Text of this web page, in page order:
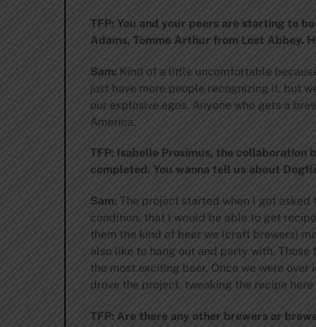
TFP: You and your peers are starting to
Adams, Tomme Arthur from Lost Abbey.
Sam:Kind of a little uncomfortable
just have more people recognizing it, but
our explosive egos. Anyone who gets a
America.
TFP: Isabelle Proximus, the collaboration
completed. You wanna tell us about
Sam:The project started when I got asked
condition, that I would be able to get
them the kind of beer we (craft brewers)
also like to hang out and party with.
the most exciting beer. Once we were
drove the project, tweaking the recipe
TFP: Are there any other brewers or